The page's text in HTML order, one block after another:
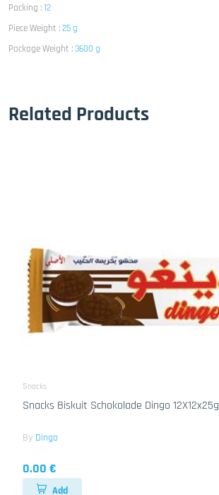
Packing :12
Piece Weight :25 g
Package Weight :3600 g
Related Products
Snacks
Snacks Biskuit Schokolade Dingo 12X12x25g
By Dingo
0.00 €
Add